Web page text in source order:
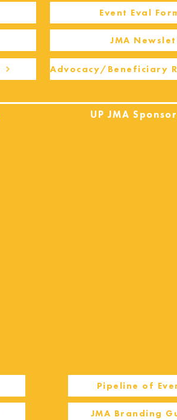
Event Eval
JMA
Advocacy/Beneficiary
UP JMA
Pipeline of
JMA Branding